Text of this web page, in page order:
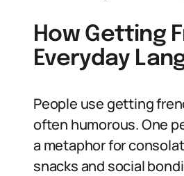
How Getting
Everyday
People use getting
often humorous. One
a metaphor for
snacks and social